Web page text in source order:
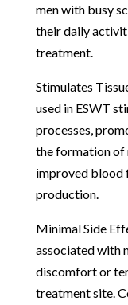
men with busy
their daily
treatment.
Stimulates
used in ESWT
processes,
the formation of
improved blood
production.
Minimal Side
associated with
discomfort or
treatment site.